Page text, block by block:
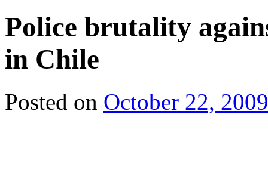
Police brutality
in Chile
Posted on October 22, 2009